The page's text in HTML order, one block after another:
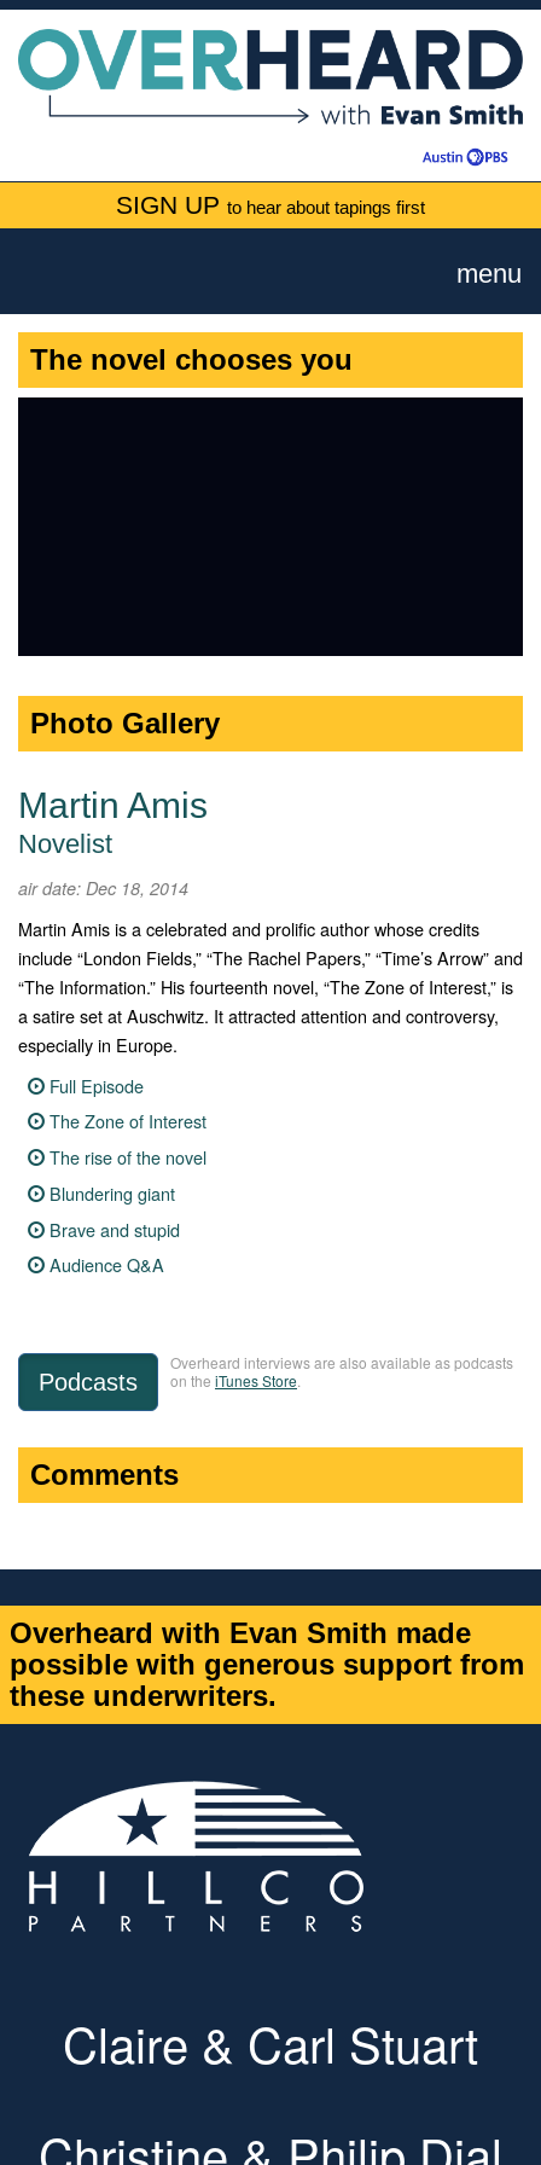
SIGN UP to hear about tapings first
menu
The novel chooses you
Photo Gallery
Martin Amis
Novelist
air date: Dec 18, 2014
Martin Amis is a celebrated and prolific author whose credits
include “London Fields,” “The Rachel Papers,” “Time’s Arrow” and
“The Information.” His fourteenth novel, “The Zone of Interest,” is
a satire set at Auschwitz. It attracted attention and controversy,
especially in Europe.
Full Episode
The Zone of Interest
The rise of the novel
Blundering giant
Brave and stupid
Audience Q&A
Podcasts
Overheard interviews are also available as podcasts
on the iTunes Store
Comments
Overheard with Evan Smith made
possible with generous support from
these underwriters.
Claire & Carl Stuart